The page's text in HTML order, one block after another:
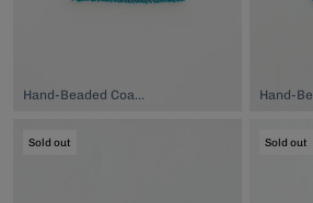
Hand-Beaded Coaster, $74.00
Sold out Sold out